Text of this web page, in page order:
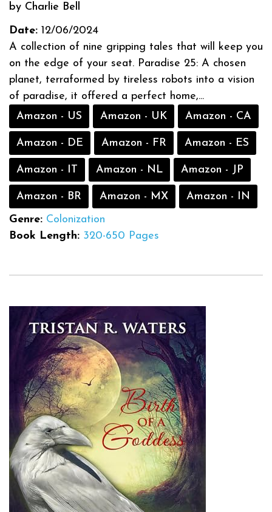
by Charlie Bell
Date: 12/06/2024
A collection of nine gripping tales that will keep you
on the edge of your seat. Paradise 25: A chosen
planet, terraformed by tireless robots into a vision
of paradise, it offered a perfect home,...
Amazon - US
Amazon - UK Amazon - CA
Amazon - DE Amazon - FR Amazon - ES
Amazon - IT Amazon - NL Amazon - JP
Amazon - BR Amazon - MX
Amazon - IN
Genre: Colonization
Book Length: 320-650 Pages